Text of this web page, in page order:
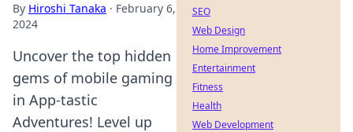
By Hiroshi Tanaka · February 6,
2024
Uncover the top hidden
gems of mobile gaming
in App-tastic
Adventures! Level up
SEO
Web Design
Home Improvement
Entertainment
Fitness
Health
Web Development